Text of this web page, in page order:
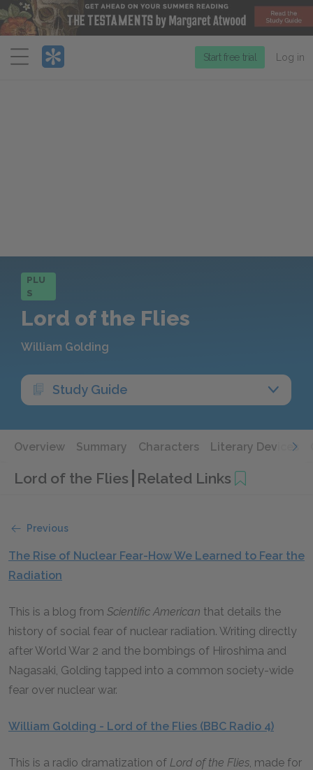
Menu
Start free trial Log in
PLU
S
Lord of the Flies
William Golding
Study Guide
Overview Summary Characters Literary Devices
Lord of the Flies Related Links
Previous
The Rise of Nuclear Fear-How We Learned to Fear the
Radiation
This is a blog from Scientific American that details the
history of social fear of nuclear radiation. Writing directly
after World War 2 and the bombings of Hiroshima and
Nagasaki, Golding tapped into a common society-wide
fear over nuclear war.
William Golding - Lord of the Flies (BBC Radio 4)
This is a radio dramatization of Lord of the Flies, made for